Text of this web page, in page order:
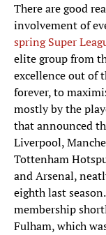
There are good
involvement of
spring Super
elite group from
excellence out of
forever, to
mostly by the
that announced
Liverpool,
Tottenham
and Arsenal,
eighth last
membership
Fulham, which